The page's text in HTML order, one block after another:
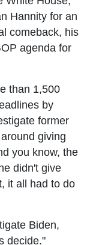
Hannity for an
comeback, his
agenda for
than 1,500
by
former
giving
you know, the
didn't give
it all had to do
Biden,
decide."